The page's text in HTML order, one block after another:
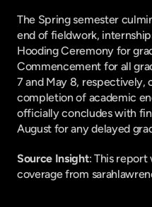
The Spring semester
end of fieldwork,
Hooding Ceremony for
Commencement for all
7 and May 8, respectively,
completion of academic
officially concludes with
August for any delayed
Source Insight: This report
coverage from